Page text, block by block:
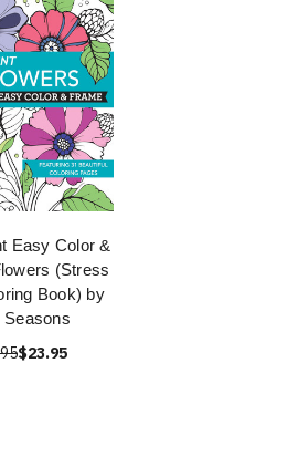
Easy Color &
(Stress
Book) by
Seasons
$23.95